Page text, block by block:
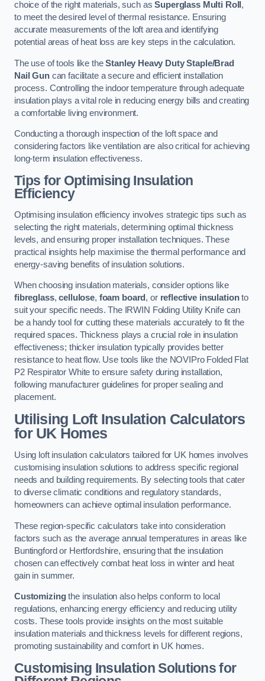
choice of the right materials, such asSuperglass Multi Roll ,
to meet the desired level of thermal resistance. Ensuring
accurate measurements of the loft area and identifying
potential areas of heat loss are key steps in the calculation.
The use of tools like theStanley Heavy Duty Staple/Brad
Nail Guncan facilitate a secure and efficient installation
process. Controlling the indoor temperature through adequate
insulation plays a vital role in reducing energy bills and creating
a comfortable living environment.
Conducting a thorough inspection of the loft space and
considering factors like ventilation are also critical for achieving
long-term insulation effectiveness.
Tips for Optimising Insulation
Efficiency
Optimising insulation efficiency involves strategic tips such as
selecting the right materials, determining optimal thickness
levels, and ensuring proper installation techniques. These
practical insights help maximise the thermal performance and
energy-saving benefits of insulation solutions.
When choosing insulation materials, consider options like
fibreglass,cellulose, foam board , or reflective insulationto
suit your specific needs. The IRWIN Folding Utility Knife can
be a handy tool for cutting these materials accurately to fit the
required spaces. Thickness plays a crucial role in insulation
effectiveness; thicker insulation typically provides better
resistance to heat flow. Use tools like the NOVIPro Folded Flat
P2 Respirator White to ensure safety during installation,
following manufacturer guidelines for proper sealing and
placement.
Utilising Loft Insulation Calculators
for UK Homes
Using loft insulation calculators tailored for UK homes involves
customising insulation solutions to address specific regional
needs and building requirements. By selecting tools that cater
to diverse climatic conditions and regulatory standards,
homeowners can achieve optimal insulation performance.
These region-specific calculators take into consideration
factors such as the average annual temperatures in areas like
Buntingford or Hertfordshire, ensuring that the insulation
chosen can effectively combat heat loss in winter and heat
gain in summer.
Customizingthe insulation also helps conform to local
regulations, enhancing energy efficiency and reducing utility
costs. These tools provide insights on the most suitable
insulation materials and thickness levels for different regions,
promoting sustainability and comfort in UK homes.
Customising Insulation Solutions for